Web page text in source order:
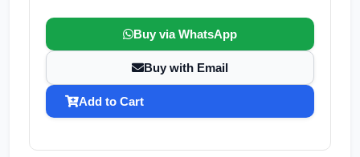
Buy via WhatsApp
Buy with Email
Add to Cart